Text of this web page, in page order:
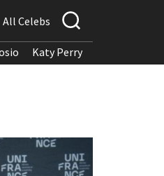
All Celebs
Katy Perry